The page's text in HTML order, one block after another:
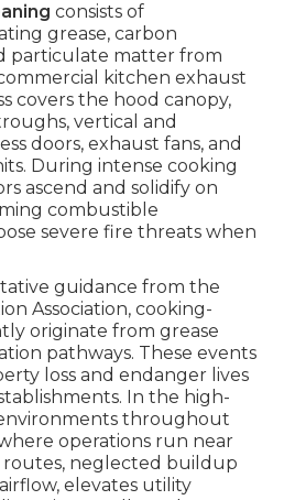
consists of
grease, carbon
particulate matter from
kitchen exhaust
covers the hood canopy,
vertical and
doors, exhaust fans, and
During intense cooking
ascend and solidify on
combustible
severe fire threats when
guidance from the
Association, cooking-
originate from grease
pathways. These events
loss and endanger lives
In the high-
throughout
operations run near
neglected buildup
elevates utility